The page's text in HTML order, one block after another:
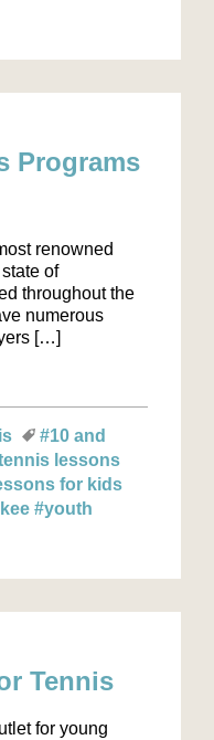
Programs
renowned
of
throughout the
numerous
[…]
#10 and
lessons
for kids
#youth
Tennis
for young